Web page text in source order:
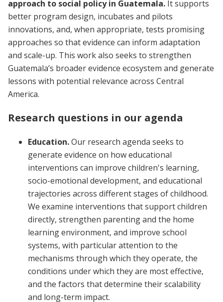
approach to social policy in Guatemala. It supports
better program design, incubates and pilots
innovations, and, when appropriate, tests promising
approaches so that evidence can inform adaptation
and scale-up. This work also seeks to strengthen
Guatemala’s broader evidence ecosystem and generate
lessons with potential relevance across Central
America.
Research questions in our agenda
Education.Our research agenda seeks to
generate evidence on how educational
interventions can improve children's learning,
socio-emotional development, and educational
trajectories across different stages of childhood.
We examine interventions that support children
directly, strengthen parenting and the home
learning environment, and improve school
systems, with particular attention to the
mechanisms through which they operate, the
conditions under which they are most effective,
and the factors that determine their scalability
and long-term impact.